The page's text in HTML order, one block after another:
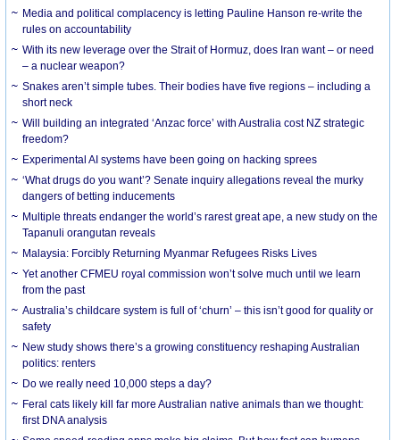
Media and political complacency is letting Pauline Hanson re-write the
rules on accountability
With its new leverage over the Strait of Hormuz, does Iran want – or need
– a nuclear weapon?
Snakes aren’t simple tubes. Their bodies have five regions – including a
short neck
Will building an integrated ‘Anzac force’ with Australia cost NZ strategic
freedom?
Experimental AI systems have been going on hacking sprees
‘What drugs do you want’? Senate inquiry allegations reveal the murky
dangers of betting inducements
Multiple threats endanger the world’s rarest great ape, a new study on the
Tapanuli orangutan reveals
Malaysia: Forcibly Returning Myanmar Refugees Risks Lives
Yet another CFMEU royal commission won’t solve much until we learn
from the past
Australia’s childcare system is full of ‘churn’ – this isn’t good for quality or
safety
New study shows there’s a growing constituency reshaping Australian
politics: renters
Do we really need 10,000 steps a day?
Feral cats likely kill far more Australian native animals than we thought:
first DNA analysis